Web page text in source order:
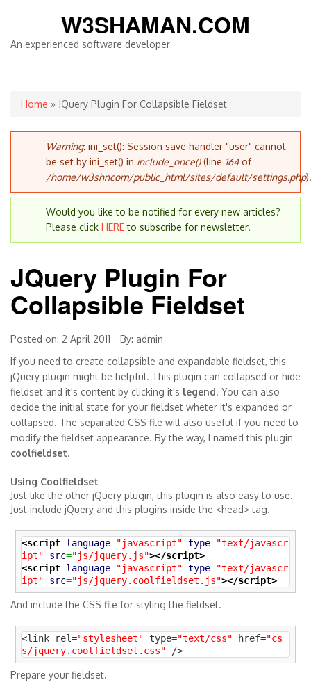
W3SHAMAN.COM
An experienced software developer
You are here
Home » JQuery Plugin For Collapsible Fieldset
Error message
Warning: ini_set(): Session save handler "user" cannot
be set by ini_set() in include_once()(line 164of
/home/w3shncom/public_html/sites/default/settings.php).
Would you like to be notified for every new articles?
Please click HEREto subscribe for newsletter.
JQuery Plugin For
Collapsible Fieldset
Posted on: 2 April 2011 By: admin
If you need to create collapsible and expandable fieldset, this
jQuery plugin might be helpful. This plugin can collapsed or hide
fieldset and it's content by clicking it's legend. You can also
decide the initial state for your fieldset wheter it's expanded or
collapsed. The separated CSS file will also useful if you need to
modify the fieldset appearance. By the way, I named this plugin
coolfieldset.
Using Coolfieldset
Just like the other jQuery plugin, this plugin is also easy to use.
Just include jQuery and this plugins inside the <head> tag.
<script language="javascript" type="text/javascr
ipt"
src="js/jquery.js"></script>
<script language="javascript" type="text/javascr
ipt"
src="js/jquery.coolfieldset.js"></script>
And include the CSS file for styling the fieldset.
<link rel="stylesheet" type="text/css" href="cs
s/jquery.coolfieldset.css" />
Prepare your fieldset.